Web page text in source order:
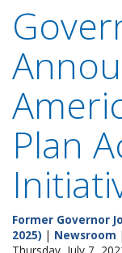
Plan
Former Governor
2025) | Newsroom |